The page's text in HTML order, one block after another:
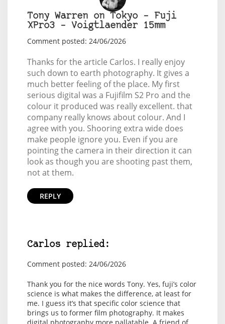
Tony Warren on Tokyo – Fuji
XPro3 – Voigtlaender 15mm
Comment posted: 24/06/2026
Thanks for the article Carlos. I really enjoy
such down to earth photography. It gives a
much better feeling of the place. My first
serious digital was a Fujifilm S2 Pro and the
colour it produced was really excellent. that
company really knows about colour. And I
agree with you. Shooring extra wide does
make people ignore you. Even if you are
pointing the camera in their direction it can
look as though you are shooting past them,
not at them.
REPLY
Carlos replied:
Comment posted: 24/06/2026
Thank you for the nice words Tony. Yes, fuji’s color
science is what makes the difference, at least for
me. I guess it’s that specific color science that
brings us to former film photography. It makes